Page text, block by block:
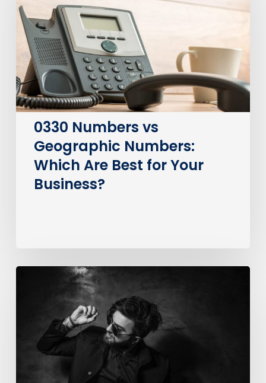
Geographic
Numbers:
Which
Are
Best
for
Your
Business?
0330 Numbers vs
Geographic Numbers:
Which Are Best for Your
Business?
How